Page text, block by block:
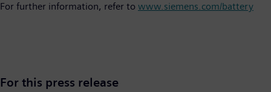
For further information, refer to www.siemens.com/battery
For this press release